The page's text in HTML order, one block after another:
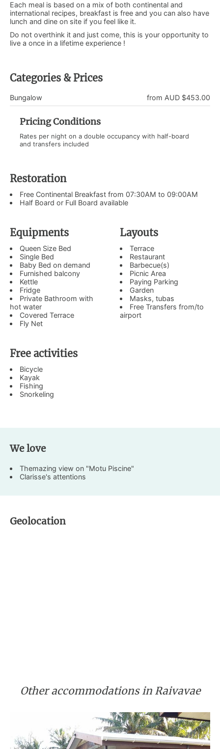
Each meal is based on a mix of both continental and
international recipes, breakfast is free and you can also have
lunch and dine on site if you feel like it.
Do not overthink it and just come, this is your opportunity to
live a once in a lifetime experience !
Categories & Prices
from AUD $453.00
Bungalow
Pricing Conditions
Rates per night on a double occupancy with half-board
and transfers included
Restoration
Free Continental Breakfast from 07:30AM to 09:00AM
Half Board or Full Board available
Equipments
Queen Size Bed
Single Bed
Baby Bed on demand
Furnished balcony
Kettle
Fridge
Private Bathroom with
hot water
Covered Terrace
Fly Net
Layouts
Terrace
Restaurant
Barbecue(s)
Picnic Area
Paying Parking
Garden
Masks, tubas
Free Transfers from/to
airport
Free activities
Bicycle
Kayak
Fishing
Snorkeling
We love
Themazing view on "Motu Piscine"
Clarisse's attentions
Geolocation
Other accommodations in Raivavae